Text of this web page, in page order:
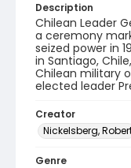
Description
Chilean Leader
a ceremony
seized power in
in Santiago,
Chilean military
elected leader
Creator
Nickelsberg,
Genre